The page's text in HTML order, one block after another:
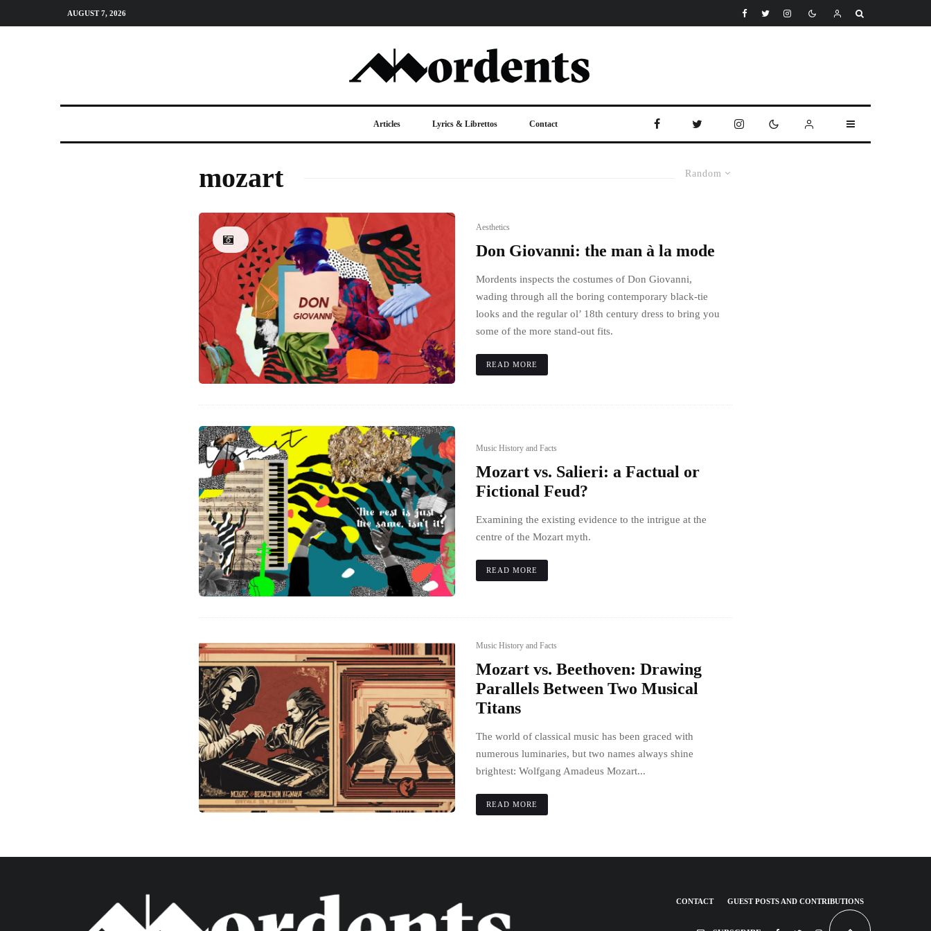
AUGUST 7, 2026
Articles Lyrics & Librettos Contact
Random
mozart
Aesthetics
Don Giovanni: the man à la mode
Mordents inspects the costumes of Don Giovanni,
wading through all the boring contemporary black-tie
looks and the regular ol’ 18th century dress to bring you
some of the more stand-out fits.
READ MORE
Music History and Facts
Mozart vs. Salieri: a Factual or
Fictional Feud?
Examining the existing evidence to the intrigue at the
centre of the Mozart myth.
READ MORE
Music History and Facts
Mozart vs. Beethoven: Drawing
Parallels Between Two Musical
Titans
The world of classical music has been graced with
numerous luminaries, but two names always shine
brightest: Wolfgang Amadeus Mozart...
READ MORE
CONTACT GUEST POSTS AND CONTRIBUTIONS